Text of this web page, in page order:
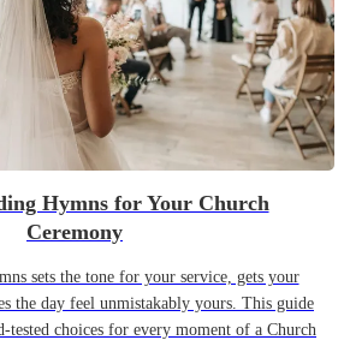
Hymns for Your Church
Ceremony
sets the tone for your service, gets your
the day feel unmistakably yours. This guide
tested choices for every moment of a Church